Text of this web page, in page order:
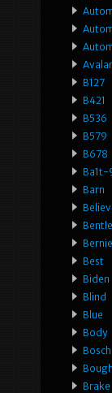
B127
B421
B536
B579
B678
Barn
Bernie
Best
Biden
Blind
Blue
Body
Bosch
Brake